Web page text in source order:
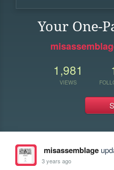
Your One-
1,981
VIEWS
misassemblage
3 years ago